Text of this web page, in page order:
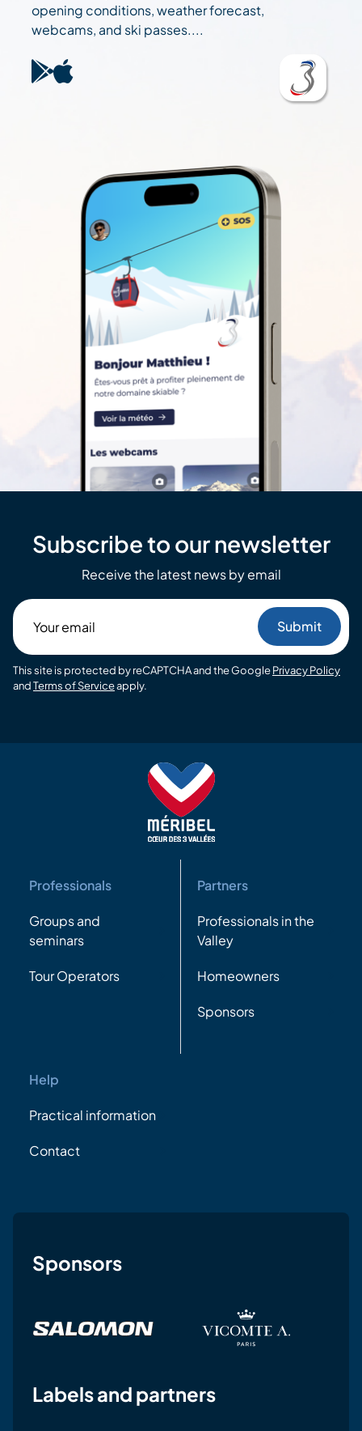
opening conditions, weather forecast,
webcams, and ski passes....
Subscribe to our newsletter
Receive the latest news by email
email
This site is protected by reCAPTCHA and the GooglePrivacy Policy
andTerms of Serviceapply.
Professionals
Groups and
seminars
Tour Operators
Partners
Professionals in the
Valley
Homeowners
Sponsors
Help
Practical information
Contact
Sponsors
Labels and partners